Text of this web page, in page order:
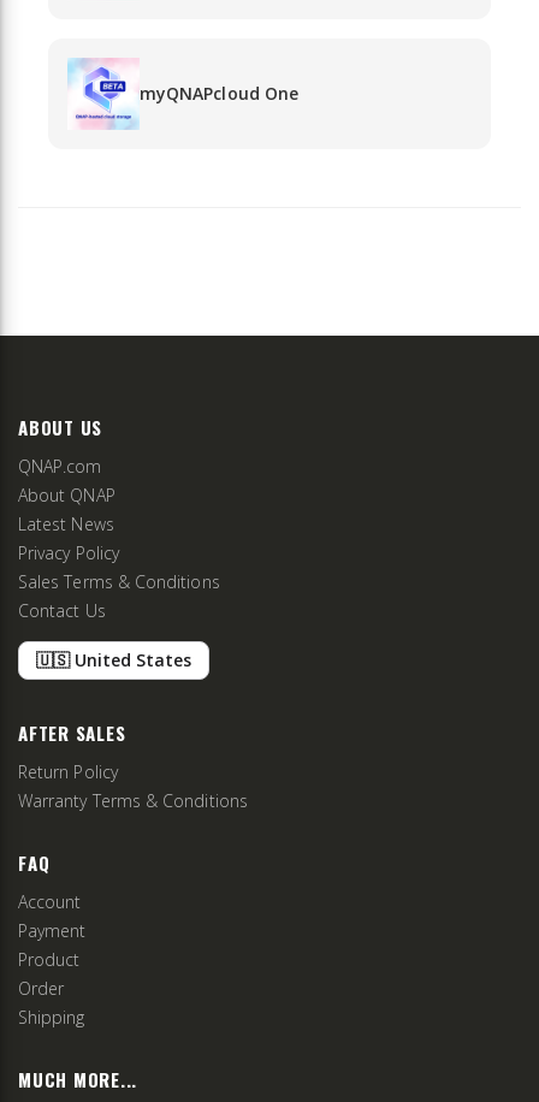
myQNAPcloud One
ABOUT US
QNAP.com
About QNAP
Latest News
Privacy Policy
Sales Terms & Conditions
Contact Us
🇺🇸 United States
AFTER SALES
Return Policy
Warranty Terms & Conditions
FAQ
Account
Payment
Product
Order
Shipping
MUCH MORE...